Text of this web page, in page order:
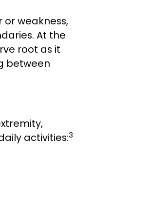
weakness,
At the
root as it
between
activities:3